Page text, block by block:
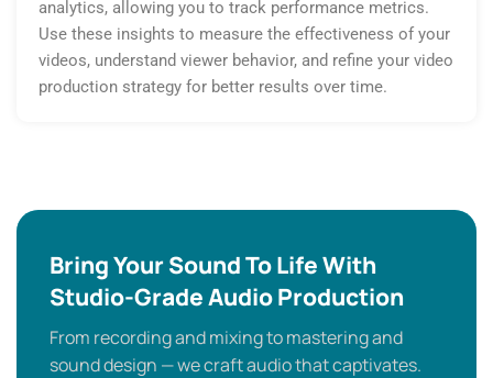
analytics, allowing you to track performance metrics.
Use these insights to measure the effectiveness of your
videos, understand viewer behavior, and refine your video
production strategy for better results over time.
Bring Your Sound To Life With
Studio-Grade Audio Production
From recording and mixing to mastering and
sound design — we craft audio that captivates.